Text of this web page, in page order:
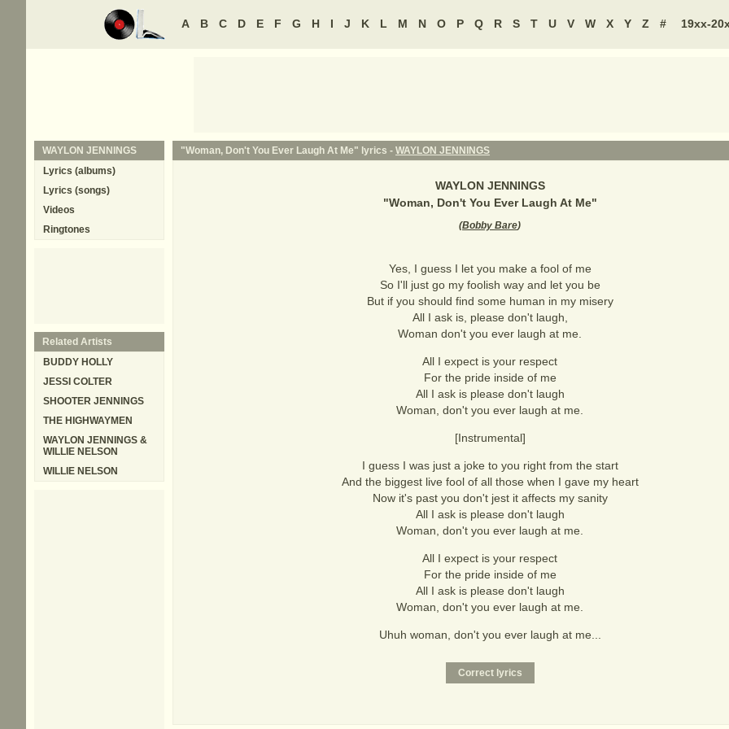
A B C D E F G H I J K L M N O P Q R S T U V W X Y Z # 19xx-
"Woman, Don't You Ever Laugh At Me" lyrics - WAYLON JENNINGS
WAYLON JENNINGS
"Woman, Don't You Ever Laugh At Me"
(Bobby Bare)
Yes, I guess I let you make a fool of me
So I'll just go my foolish way and let you be
But if you should find some human in my misery
All I ask is, please don't laugh,
Woman don't you ever laugh at me.
All I expect is your respect
For the pride inside of me
All I ask is please don't laugh
Woman, don't you ever laugh at me.
[Instrumental]
I guess I was just a joke to you right from the start
And the biggest live fool of all those when I gave my heart
Now it's past you don't jest it affects my sanity
All I ask is please don't laugh
Woman, don't you ever laugh at me.
All I expect is your respect
For the pride inside of me
All I ask is please don't laugh
Woman, don't you ever laugh at me.
Uhuh woman, don't you ever laugh at me...
WAYLON JENNINGS
Lyrics (albums)
Lyrics (songs)
Videos
Ringtones
Related Artists
BUDDY HOLLY
JESSI COLTER
SHOOTER JENNINGS
THE HIGHWAYMEN
WAYLON JENNINGS &
WILLIE NELSON
WILLIE NELSON